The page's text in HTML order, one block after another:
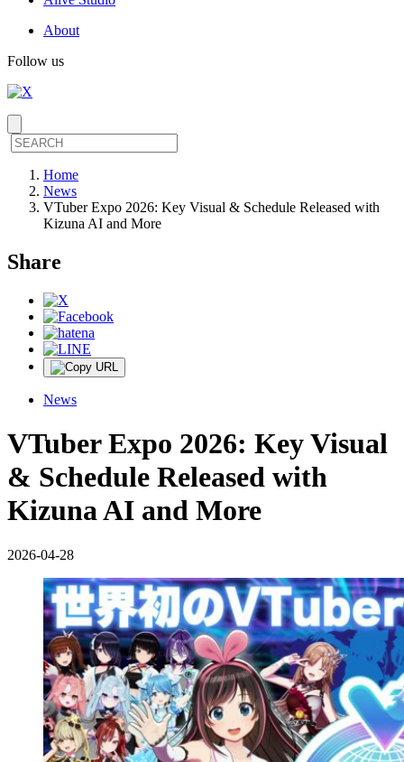
About
Follow us
Home
News
VTuber Expo 2026: Key Visual & Schedule Released with
Kizuna AI and More
Share
News
VTuber Expo 2026: Key Visual
& Schedule Released with
Kizuna AI and More
2026-04-28